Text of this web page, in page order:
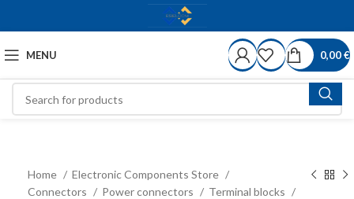
MENU 0,00€
Home
Electronic Components Store
Connectors
Power connectors
Terminal blocks